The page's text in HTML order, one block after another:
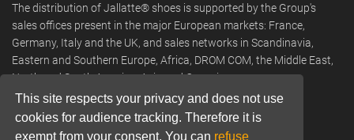
This site respects your privacy and does not use
cookies for audience tracking. Therefore it is
exempt from your consent. You can refuse
The distribution of Jallatte® shoes is supported by the Group's
sales offices present in the major European markets: France,
Germany, Italy and the UK, and sales networks in Scandinavia,
Eastern and Southern Europe, Africa, DROM COM, the Middle East,
North and South America, Asia and Oceania.
Phone: +33 (0) 466 806 300
Email:commercial@jallatte.fr